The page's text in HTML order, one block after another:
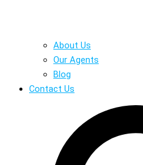
About Us
Our Agents
Blog
Contact Us